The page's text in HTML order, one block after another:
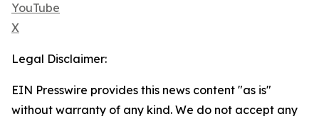
YouTube
X
Legal Disclaimer:
EIN Presswire provides this news content "as is"
without warranty of any kind. We do not accept any